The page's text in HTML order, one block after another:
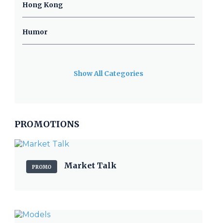
Hong Kong
Humor
Show All Categories
PROMOTIONS
PROMO Market Talk